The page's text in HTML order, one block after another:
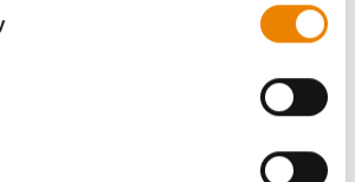
allow Selected Cookies, tick the
(Allow Selected Cookies).
cannot function properly without